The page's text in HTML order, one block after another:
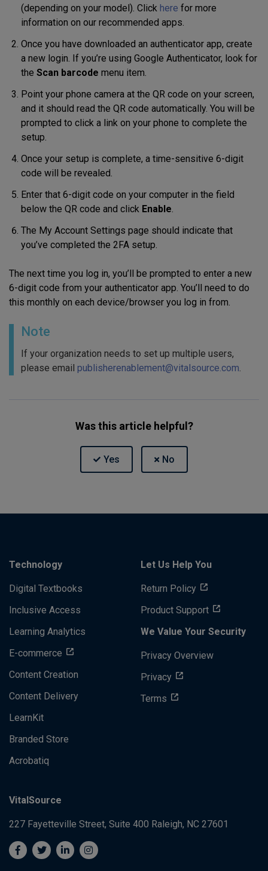
(depending on your model). Click here for more
information on our recommended apps.
Once you have downloaded an authenticator app, create
a new login. If you’re using Google Authenticator, look for
the Scan barcode menu item.
Point your phone camera at the QR code on your screen,
and it should read the QR code automatically. You will be
prompted to click a link on your phone to complete the
setup.
Once your setup is complete, a time-sensitive 6-digit
code will be revealed.
Enter that 6-digit code on your computer in the field
below the QR code and click Enable.
The My Account Settings page should indicate that
you’ve completed the 2FA setup.
The next time you log in, you’ll be prompted to enter a new
6-digit code from your authenticator app. You’ll need to do
this monthly on each device/browser you log in from.
Note
If your organization needs to set up multiple users,
please email publisherenablement@vitalsource.com.
Was this article helpful?
Technology
Digital Textbooks
Inclusive Access
Learning Analytics
E-commerce
Content Creation
Content Delivery
LearnKit
Branded Store
Acrobatiq
Let Us Help You
Return Policy
Product Support
We Value Your Security
Privacy Overview
Privacy
Terms
VitalSource
227 Fayetteville Street, Suite 400 Raleigh, NC 27601